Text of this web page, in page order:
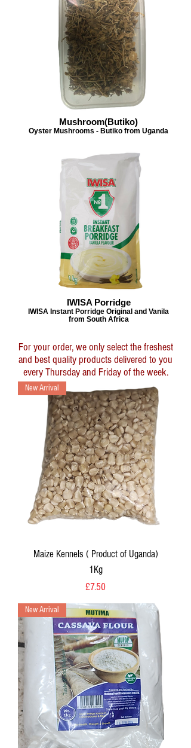
Mushroom(Butiko)
Oyster Mushrooms - Butiko from Uganda
IWISA Porridge
IWISA Instant Porridge Original and Vanila
from South Africa
For your order, we only select the freshest
and best quality products delivered to you
every Thursday and Friday of the week.
New Arrival
Maize Kennels ( Product of Uganda)
1Kg
Price
£7.50
New Arrival